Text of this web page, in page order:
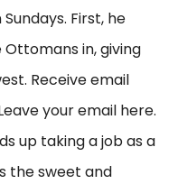
First, he
in, giving
Receive email
your email here.
up taking a job as a
the sweet and